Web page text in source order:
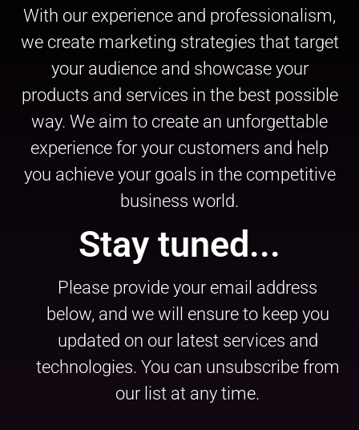
With our experience and professionalism,
we create marketing strategies that target
your audience and showcase your
products and services in the best possible
way. We aim to create an unforgettable
experience for your customers and help
you achieve your goals in the competitive
business world.
Stay tuned...
Please provide your email address
below, and we will ensure to keep you
updated on our latest services and
technologies. You can unsubscribe from
our list at any time.